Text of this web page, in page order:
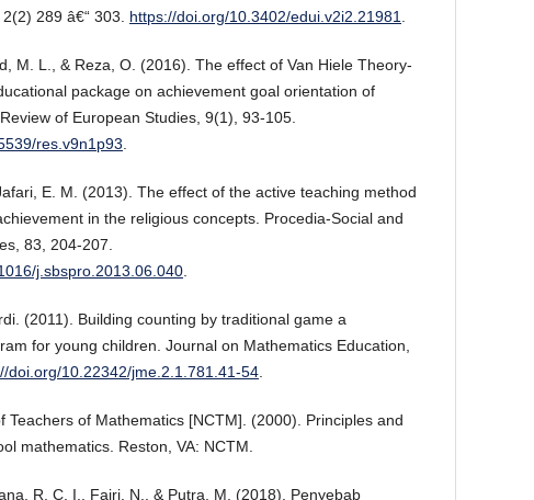
289 â€“ 303. https://doi.org/10.3402/edui.v2i2.21981
M. L., & Reza, O. (2016). The effect of Van Hiele Theory-
package on achievement goal orientation of
of European Studies, 9(1), 93-105.
res.v9n1p93
E. M. (2013). The effect of the active teaching method
in the religious concepts. Procedia-Social and
83, 204-207.
j.sbspro.2013.06.040
(2011). Building counting by traditional game a
for young children. Journal on Mathematics Education,
doi.org/10.22342/jme.2.1.781.41-54
Teachers of Mathematics [NCTM]. (2000). Principles and
mathematics. Reston, VA: NCTM.
R. C. I., Fajri, N., & Putra, M. (2018). Penyebab